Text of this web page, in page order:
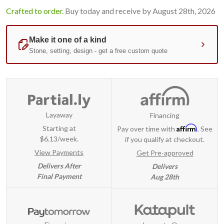
Crafted to order. Buy today and receive by August 28th, 2026
Layaway
Starting at
$6.13/week.
View Payments
Delivers After
Final Payment
Financing
Pay over time with Affirm. See
if you qualify at checkout.
Get Pre-approved
Delivers
Aug 28th